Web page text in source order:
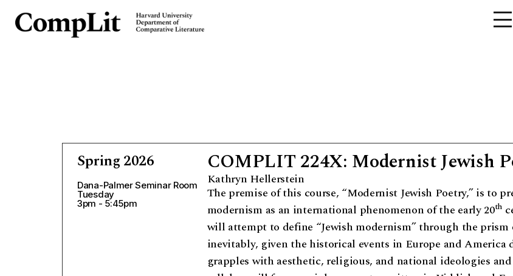
Spring 2026
Dana-Palmer Seminar Room
Tuesday
3pm - 5:45pm
COMPLIT 224X: Modernist Jewish
Kathryn Hellerstein
The premise of this course, “Modernist Jewish Poetry,” is to
modernism as an international phenomenon of the early 20th
will attempt to define “Jewish modernism” through the prism
inevitably, given the historical events in Europe and
grapples with aesthetic, religious, and national ideologies